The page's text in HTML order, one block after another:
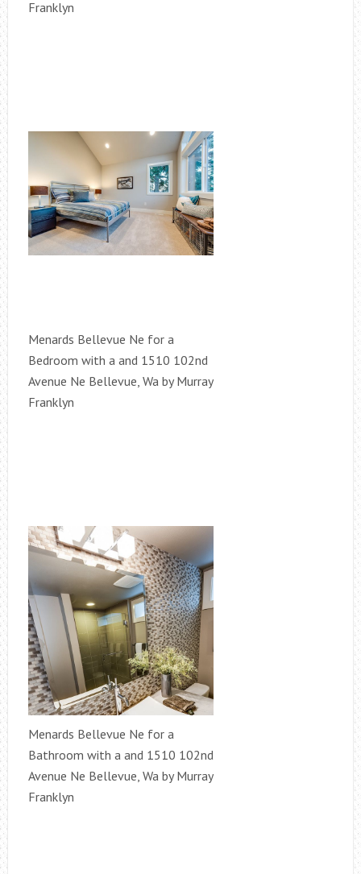
Franklyn
Menards Bellevue Ne for a
Bedroom with a and 1510 102nd
Avenue Ne Bellevue, Wa by Murray
Franklyn
Menards Bellevue Ne for a
Bathroom with a and 1510 102nd
Avenue Ne Bellevue, Wa by Murray
Franklyn